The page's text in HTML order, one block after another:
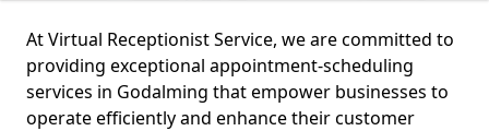
At Virtual Receptionist Service, we are committed to
providing exceptional appointment-scheduling
services in Godalming that empower businesses to
operate efficiently and enhance their customer